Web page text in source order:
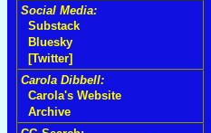
Social Media:
Substack
Bluesky
[Twitter]
Carola Dibbell:
Carola's Website
Archive